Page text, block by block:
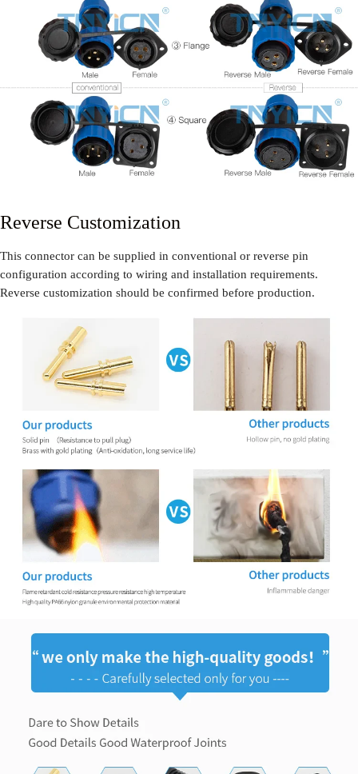
Reverse Customization
This connector can be supplied in conventional or reverse pin
configuration according to wiring and installation requirements.
Reverse customization should be confirmed before production.